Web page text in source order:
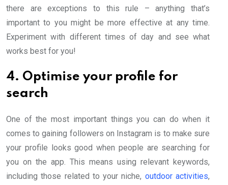
there are exceptions to this rule – anything that’s
important to you might be more effective at any time.
Experiment with different times of day and see what
works best for you!
4. Optimise your profile for
search
One of the most important things you can do when it
comes to gaining followers on Instagram is to make sure
your profile looks good when people are searching for
you on the app. This means using relevant keywords,
including those related to your niche, outdoor activities,